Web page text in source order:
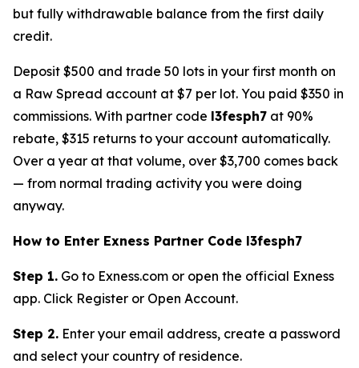
but fully withdrawable balance from the first daily
credit.
Deposit $500 and trade 50 lots in your first month on
a Raw Spread account at $7 per lot. You paid $350 in
commissions. With partner code l3fesph7 at 90%
rebate, $315 returns to your account automatically.
Over a year at that volume, over $3,700 comes back
— from normal trading activity you were doing
anyway.
How to Enter Exness Partner Code l3fesph7
Step 1. Go to Exness.com or open the official Exness
app. Click Register or Open Account.
Step 2. Enter your email address, create a password
and select your country of residence.